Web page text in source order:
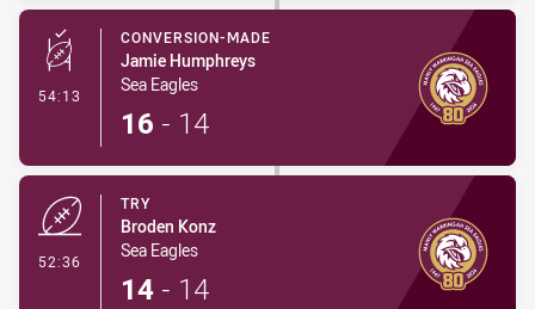
54:13 - Conversion-Made
CONVERSION-MADE
Jamie Humphreys
Sea Eagles
16 - 14
52:36
TRY
Broden Konz
Sea Eagles
14 - 14